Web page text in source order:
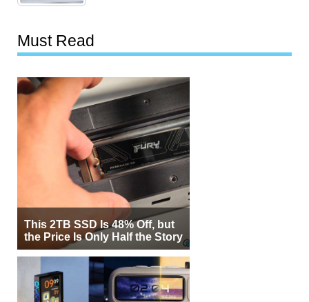
Must Read
This 2TB SSD Is 48% Off, but
the Price Is Only Half the Story